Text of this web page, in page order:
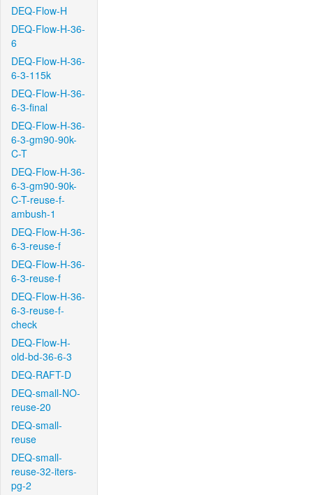
DEQ-Flow-H
DEQ-Flow-H-36-
6
DEQ-Flow-H-36-
6-3-115k
DEQ-Flow-H-36-
6-3-final
DEQ-Flow-H-36-
6-3-gm90-90k-
C-T
DEQ-Flow-H-36-
6-3-gm90-90k-
C-T-reuse-f-
ambush-1
DEQ-Flow-H-36-
6-3-reuse-f
DEQ-Flow-H-36-
6-3-reuse-f
DEQ-Flow-H-36-
6-3-reuse-f-
check
DEQ-Flow-H-
old-bd-36-6-3
DEQ-RAFT-D
DEQ-small-NO-
reuse-20
DEQ-small-
reuse
DEQ-small-
reuse-32-iters-
pg-2